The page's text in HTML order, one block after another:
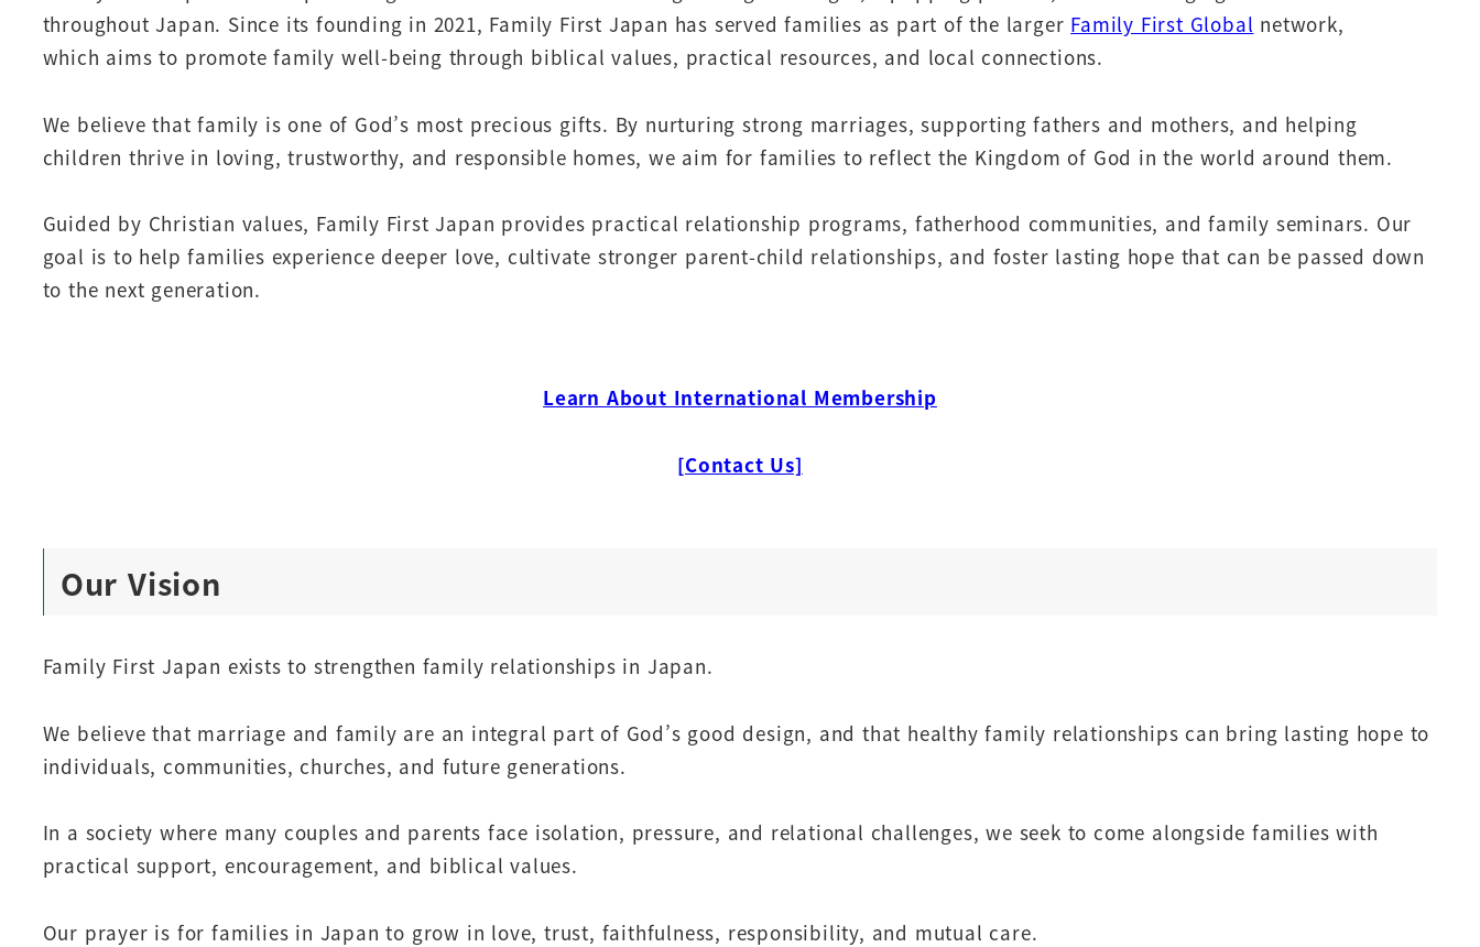
throughout Japan. Since its founding in 2021, Family First Japan has served families as part of the larger Family First Global network,
which aims to promote family well-being through biblical values, practical resources, and local connections.
We believe that family is one of God’s most precious gifts. By nurturing strong marriages, supporting fathers and mothers, and helping
children thrive in loving, trustworthy, and responsible homes, we aim for families to reflect the Kingdom of God in the world around them.
Guided by Christian values, Family First Japan provides practical relationship programs, fatherhood communities, and family seminars. Our
goal is to help families experience deeper love, cultivate stronger parent-child relationships, and foster lasting hope that can be passed down
to the next generation.
Learn About International Membership
[Contact Us]
Our Vision
Family First Japan exists to strengthen family relationships in Japan.
We believe that marriage and family are an integral part of God’s good design, and that healthy family relationships can bring lasting hope to
individuals, communities, churches, and future generations.
In a society where many couples and parents face isolation, pressure, and relational challenges, we seek to come alongside families with
practical support, encouragement, and biblical values.
Our prayer is for families in Japan to grow in love, trust, faithfulness, responsibility, and mutual care.